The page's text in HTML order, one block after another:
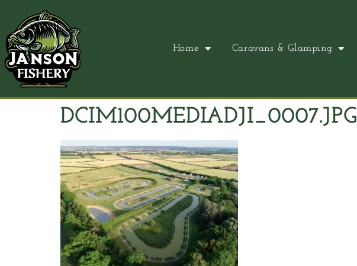
Home Caravans & Glamping
DCIM100MEDIADJI_0007.JPG